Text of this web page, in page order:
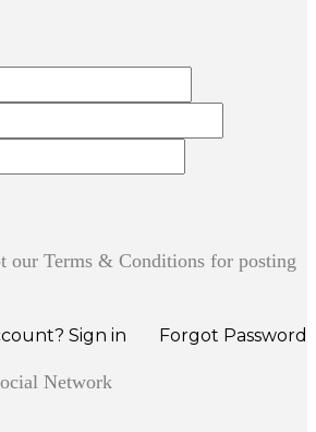
our Terms & Conditions for posting
Sign in Forgot Password
Network